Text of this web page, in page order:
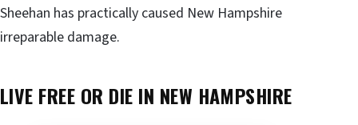
Sheehan has practically caused New Hampshire
irreparable damage.
LIVE FREE OR DIE IN NEW HAMPSHIRE